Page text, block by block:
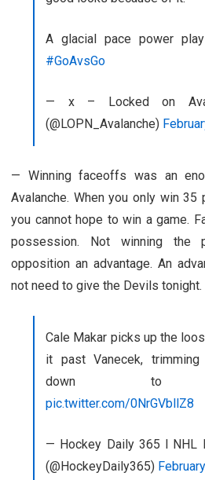
A glacial pace power
#GoAvsGo
— x – Locked on
(@LOPN_Avalanche)
— Winning faceoffs was an
Avalanche. When you only win
you cannot hope to win a game.
possession. Not winning the
opposition an advantage. An
not need to give the Devils tonight.
Cale Makar picks up the
it past Vanecek, trimming
down to
pic.twitter.com/0NrGVbllZ8
— Hockey Daily 365 l NHL
(@HockeyDaily365)